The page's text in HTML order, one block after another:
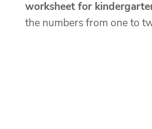
worksheet for
the numbers from one to